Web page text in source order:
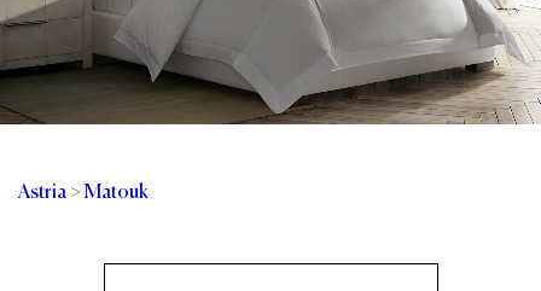
Astria > Matouk